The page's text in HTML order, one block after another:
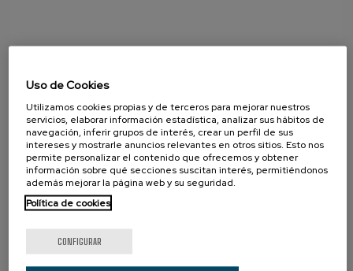
PROMOTOR
Uso de Cookies
Utilizamos cookies propias y de terceros para mejorar nuestros
servicios, elaborar información estadística, analizar sus hábitos de
navegación, inferir grupos de interés, crear un perfil de sus
intereses y mostrarle anuncios relevantes en otros sitios. Esto nos
permite personalizar el contenido que ofrecemos y obtener
información sobre qué secciones suscitan interés, permitiéndonos
además mejorar la página web y su seguridad.
Política de cookies
CONFIGURAR